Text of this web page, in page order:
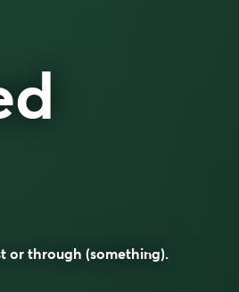
or through (something).